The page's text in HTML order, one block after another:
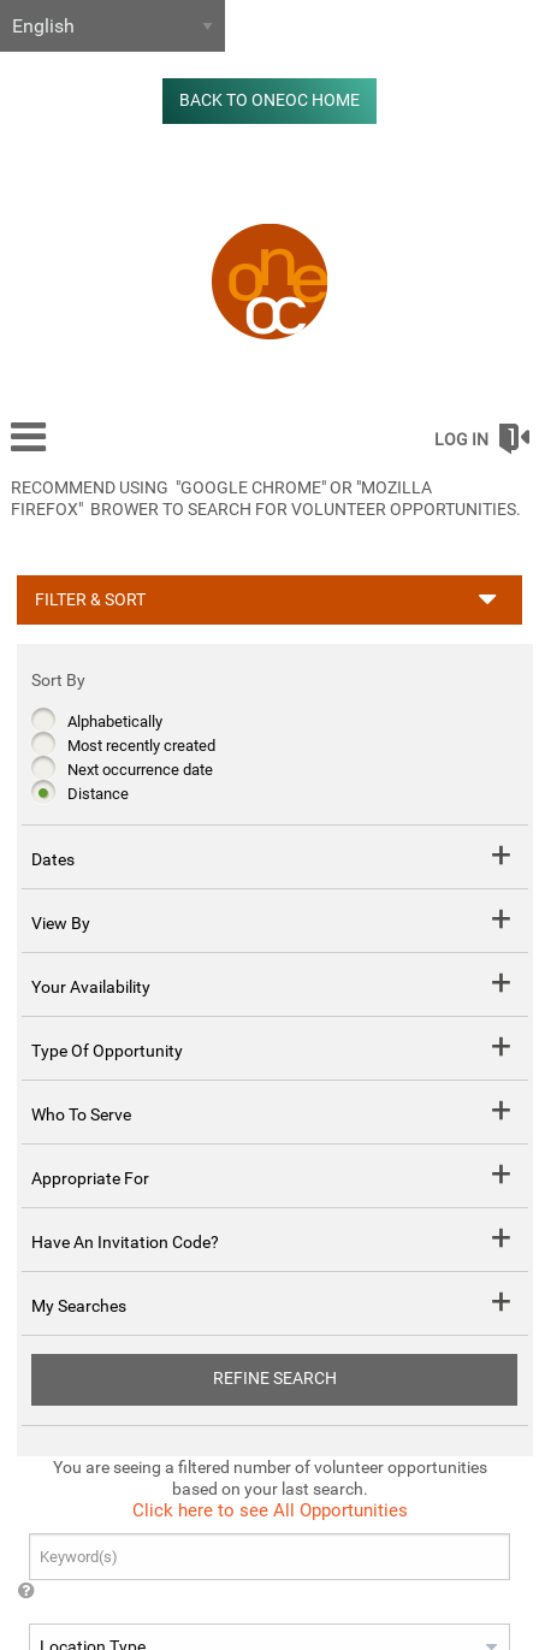
BACK TO ONEOC HOME
LOG IN
RECOMMEND USING "GOOGLE CHROME" OR "MOZILLA
FIREFOX" BROWER TO SEARCH FOR VOLUNTEER OPPORTUNITIES.
FILTER & SORT
Sort By
Alphabetically
Most recently created
Next occurrence date
Distance
Dates
View By
Your Availability
Type Of Opportunity
Who To Serve
Appropriate For
Have An Invitation Code?
My Searches
REFINE SEARCH
You are seeing a filtered number of volunteer opportunities
based on your last search.
Click here to see All Opportunities